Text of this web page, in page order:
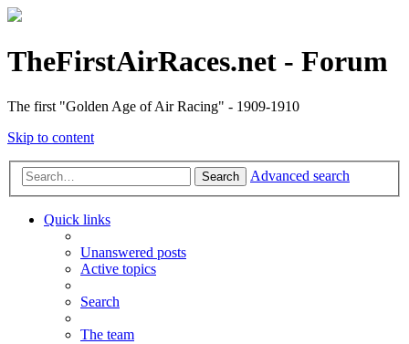
TheFirstAirRaces.net - Forum
The first "Golden Age of Air Racing" - 1909-1910
Skip to content
Search Advanced search
Quick links
Unanswered posts
Active topics
Search
The team